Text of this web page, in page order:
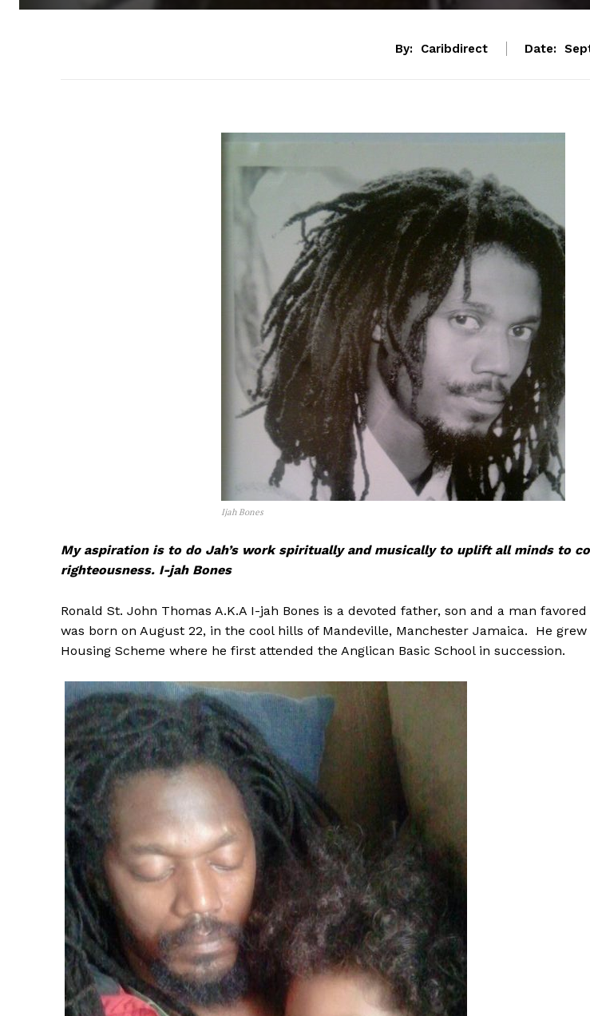
By: Caribdirect Date:
Ijah Bones
My aspiration is to do Jah’s work spiritually and musically to uplift all minds to
righteousness. I-jah Bones
Ronald St. John Thomas A.K.A I-jah Bones is a devoted father, son and a man
was born on August 22, in the cool hills of Mandeville, Manchester Jamaica. He grew
Housing Scheme where he first attended the Anglican Basic School in succession.